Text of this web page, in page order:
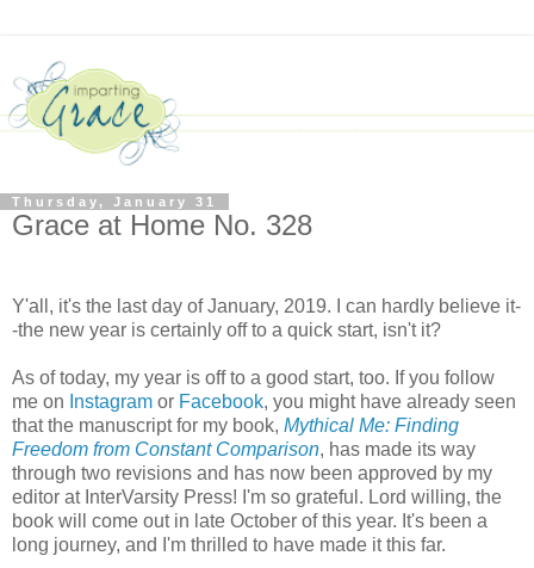
Thursday, January 31
Grace at Home No. 328
Y'all, it's the last day of January, 2019. I can hardly believe it-
-the new year is certainly off to a quick start, isn't it?
As of today, my year is off to a good start, too. If you follow
me on Instagram or Facebook, you might have already seen
that the manuscript for my book, Mythical Me: Finding
Freedom from Constant Comparison, has made its way
through two revisions and has now been approved by my
editor at InterVarsity Press! I'm so grateful. Lord willing, the
book will come out in late October of this year. It's been a
long journey, and I'm thrilled to have made it this far.